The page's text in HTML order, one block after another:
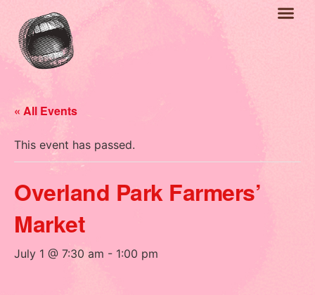
« All Events
This event has passed.
Overland Park Farmers’
Market
July 1 @ 7:30 am - 1:00 pm